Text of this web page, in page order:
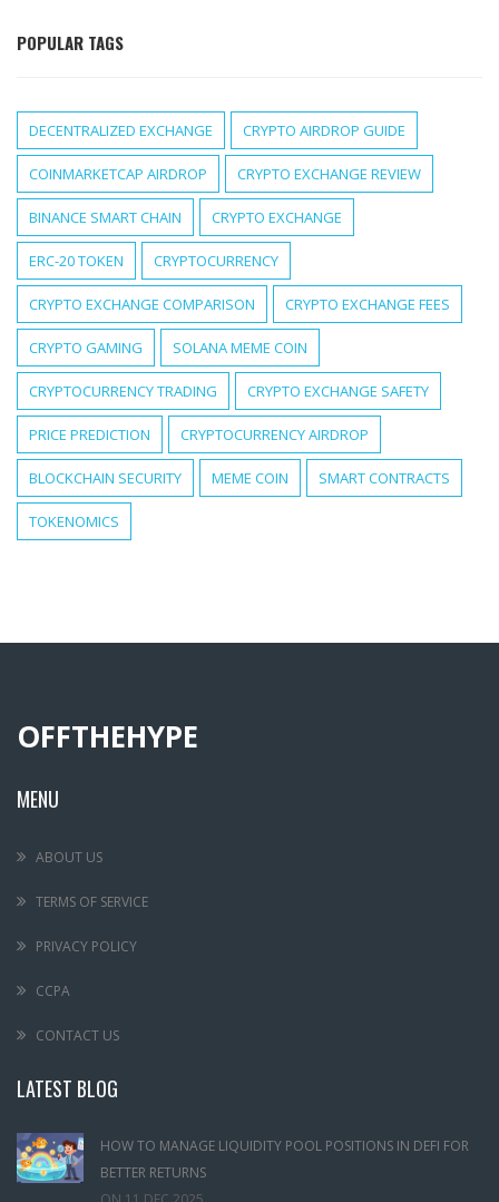
POPULAR TAGS
DECENTRALIZED EXCHANGE CRYPTO AIRDROP GUIDE
COINMARKETCAP AIRDROP CRYPTO EXCHANGE REVIEW
BINANCE SMART CHAIN CRYPTO EXCHANGE
ERC-20 TOKEN CRYPTOCURRENCY
CRYPTO EXCHANGE COMPARISON CRYPTO EXCHANGE FEES
CRYPTO GAMING SOLANA MEME COIN
CRYPTOCURRENCY TRADING CRYPTO EXCHANGE SAFETY
PRICE PREDICTION CRYPTOCURRENCY AIRDROP
BLOCKCHAIN SECURITY MEME COIN SMART CONTRACTS
TOKENOMICS
OFFTHEHYPE
MENU
ABOUT US
TERMS OF SERVICE
PRIVACY POLICY
CCPA
CONTACT US
LATEST BLOG
HOW TO MANAGE LIQUIDITY POOL POSITIONS IN DEFI FOR
BETTER RETURNS